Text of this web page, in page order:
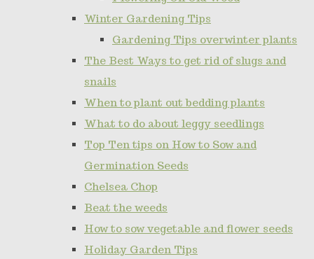
Winter Gardening Tips
Gardening Tips overwinter plants
The Best Ways to get rid of slugs and
snails
When to plant out bedding plants
What to do about leggy seedlings
Top Ten tips on How to Sow and
Germination Seeds
Chelsea Chop
Beat the weeds
How to sow vegetable and flower seeds
Holiday Garden Tips